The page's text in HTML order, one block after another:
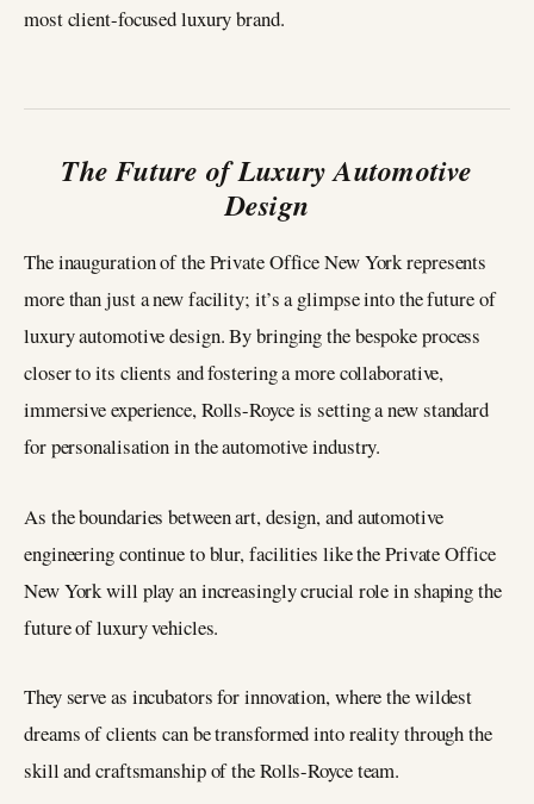
most client-focused luxury brand.
The Future of Luxury Automotive
Design
The inauguration of the Private Office New York represents
more than just a new facility; it’s a glimpse into the future of
luxury automotive design. By bringing the bespoke process
closer to its clients and fostering a more collaborative,
immersive experience, Rolls-Royce is setting a new standard
for personalisation in the automotive industry.
As the boundaries between art, design, and automotive
engineering continue to blur, facilities like the Private Office
New York will play an increasingly crucial role in shaping the
future of luxury vehicles.
They serve as incubators for innovation, where the wildest
dreams of clients can be transformed into reality through the
skill and craftsmanship of the Rolls-Royce team.